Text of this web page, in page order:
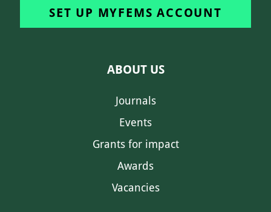
SET UP MYFEMS ACCOUNT
ABOUT US
Journals
Events
Grants for impact
Awards
Vacancies